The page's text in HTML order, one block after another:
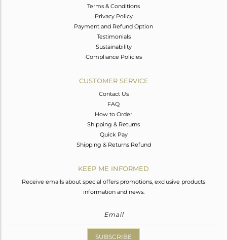
Terms & Conditions
Privacy Policy
Payment and Refund Option
Testimonials
Sustainability
Compliance Policies
CUSTOMER SERVICE
Contact Us
FAQ
How to Order
Shipping & Returns
Quick Pay
Shipping & Returns Refund
KEEP ME INFORMED
Receive emails about special offers promotions, exclusive products
information and news.
SUBSCRIBE